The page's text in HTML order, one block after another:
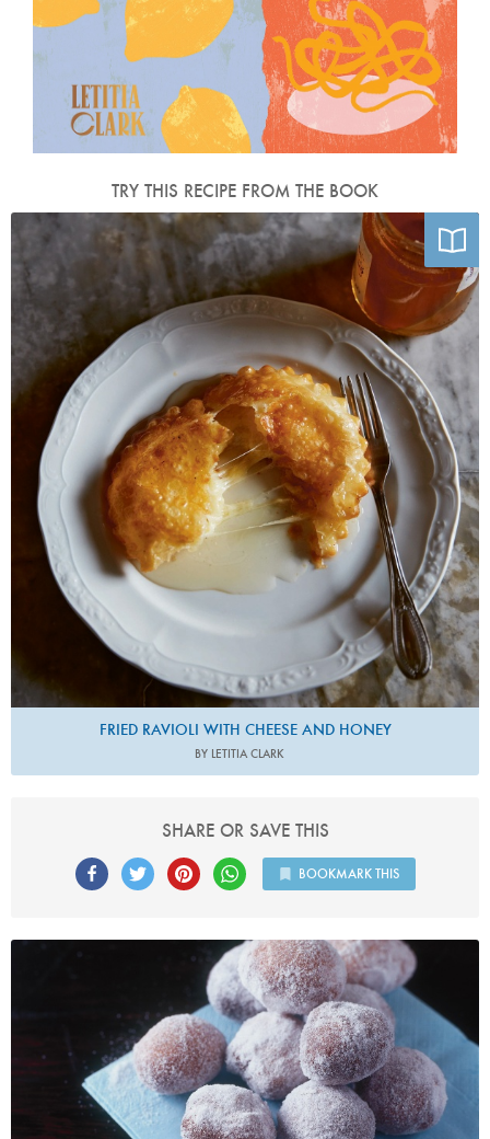
TRY THIS RECIPE FROM THE BOOK
Photo by Matt Russell
FRIED RAVIOLI WITH CHEESE AND HONEY
BY LETITIA CLARK
SHARE OR SAVE THIS
BOOKMARK THIS
Photo by James Merrell